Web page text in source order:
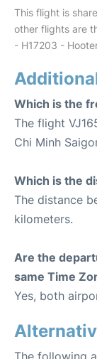
This flight is
other flights are
- H17203 -
Which is the
The flight
Chi Minh
Which is the
The distance
kilometers.
Are the
same Time
Yes, both